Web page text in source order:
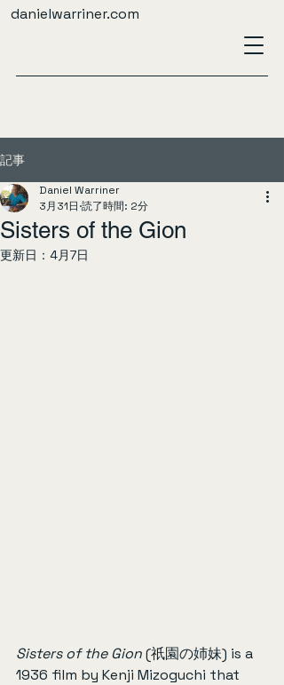
danielwarriner.com
記事
Sisters of the Gion
Daniel Warriner
3月31日 読了時間: 2分
更新日： 4月7日
Sisters of the Gion (祇園の姉妹) is a
1936 film by Kenji Mizoguchi that